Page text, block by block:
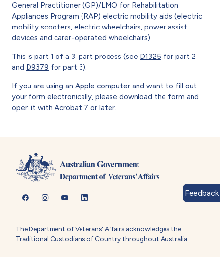
General Practitioner (GP)/LMO for Rehabilitation
Appliances Program (RAP) electric mobility aids (electric
mobility scooters, electric wheelchairs, power assist
devices and carer-operated wheelchairs).
This is part 1 of a 3-part process (see D1325 for part 2
and D9379 for part 3).
If you are using an Apple computer and want to fill out
your form electronically, please download the form and
open it with Acrobat 7 or later
The Department of Veterans' Affairs acknowledges the
Traditional Custodians of Country throughout Australia.
Feedback